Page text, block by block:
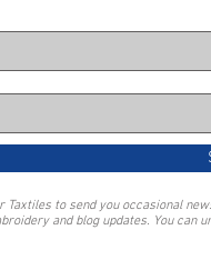
Taxtiles to send you occasional
and blog updates. You can